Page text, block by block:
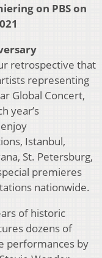
on PBSon
retrospective that
representing
Global Concert,
year’s
Istanbul,
St. Petersburg,
premieres
nationwide.
of historic
dozens of
performances by